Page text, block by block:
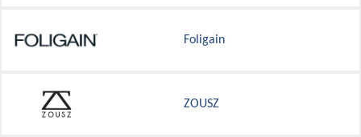
Foligain
ZOUSZ